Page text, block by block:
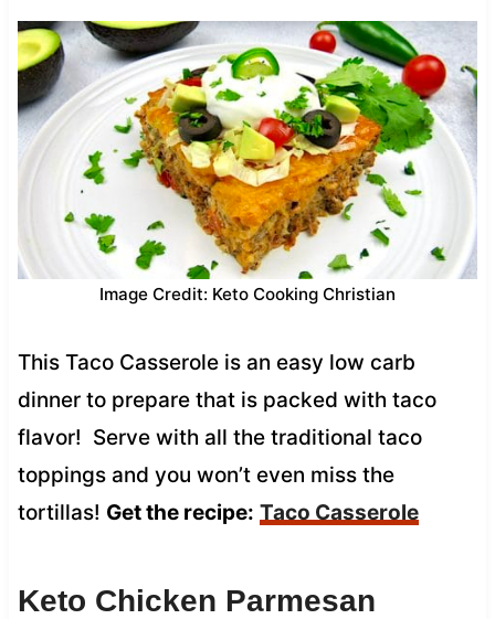
Image Credit: Keto Cooking Christian
This Taco Casserole is an easy low carb
dinner to prepare that is packed with taco
flavor! Serve with all the traditional taco
toppings and you won’t even miss the
tortillas! Get the recipe: Taco Casserole
Keto Chicken Parmesan